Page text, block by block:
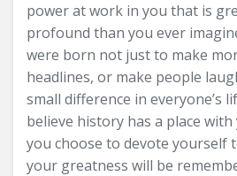
power at work in you that is
profound than you ever
were born not just to make
headlines, or make people
small difference in everyone’s
believe history has a place
you choose to devote yourself
your greatness will be